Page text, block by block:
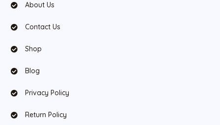
About Us
Contact Us
Shop
Blog
Privacy Policy
Return Policy